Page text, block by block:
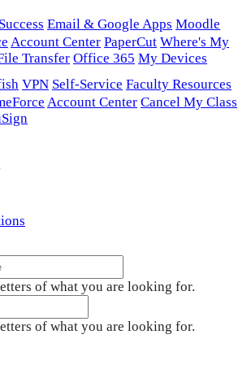
Email & Google Apps Moodle
Account Center PaperCut Where's My
Transfer Office 365 My Devices
VPN Self-Service Faculty Resources
Account Center Cancel My Class
of what you are looking for.
of what you are looking for.